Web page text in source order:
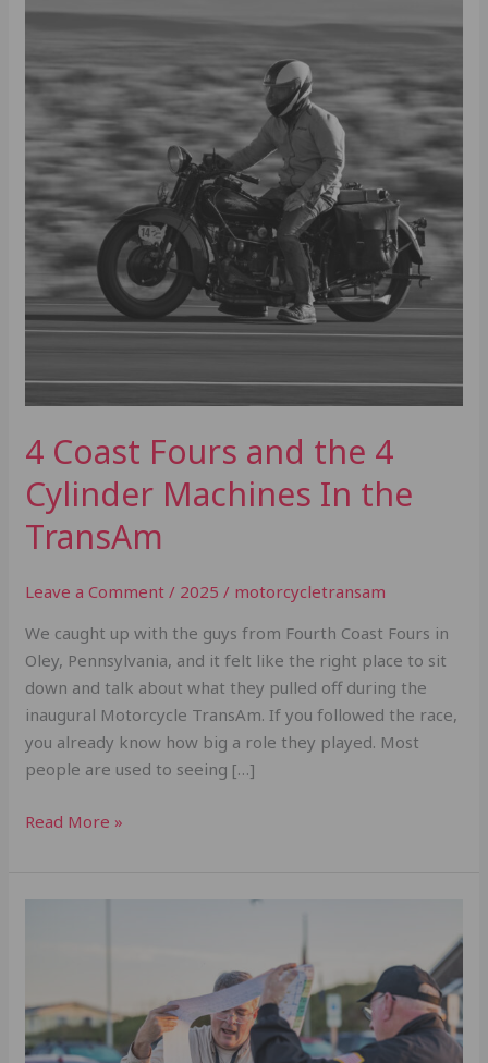
4 Coast Fours and the 4
Cylinder Machines In the
TransAm
Leave a Comment / 2025 / motorcycletransam
We caught up with the guys from Fourth Coast Fours in
Oley, Pennsylvania, and it felt like the right place to sit
down and talk about what they pulled off during the
inaugural Motorcycle TransAm. If you followed the race,
you already know how big a role they played. Most
people are used to seeing […]
4
In
the
TransAm
Read More »
Life
of